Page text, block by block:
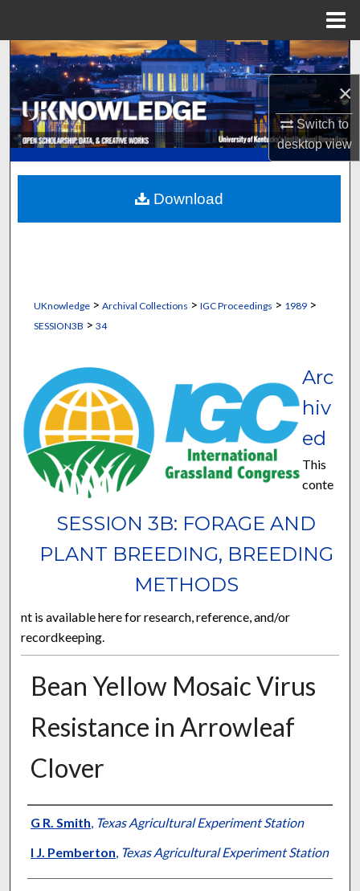
×
Switch to
desktopview
Search
Browse Collections
My Account
About
Digital Commons Network™
UKnowledge> Archival Collections > IGC Proceedings > 1989>
SESSION3B > 34
SESSION 3B: FORAGE AND
PLANT BREEDING, BREEDING
METHODS
Arc
hiv
ed
This
conte
nt is available here for research, reference, and/or
recordkeeping.
Bean Yellow Mosaic Virus
Resistance in Arrowleaf
Clover
Presenter Information
G R. Smith, Texas Agricultural Experiment Station
I J. Pemberton, Texas Agricultural Experiment Station
Download